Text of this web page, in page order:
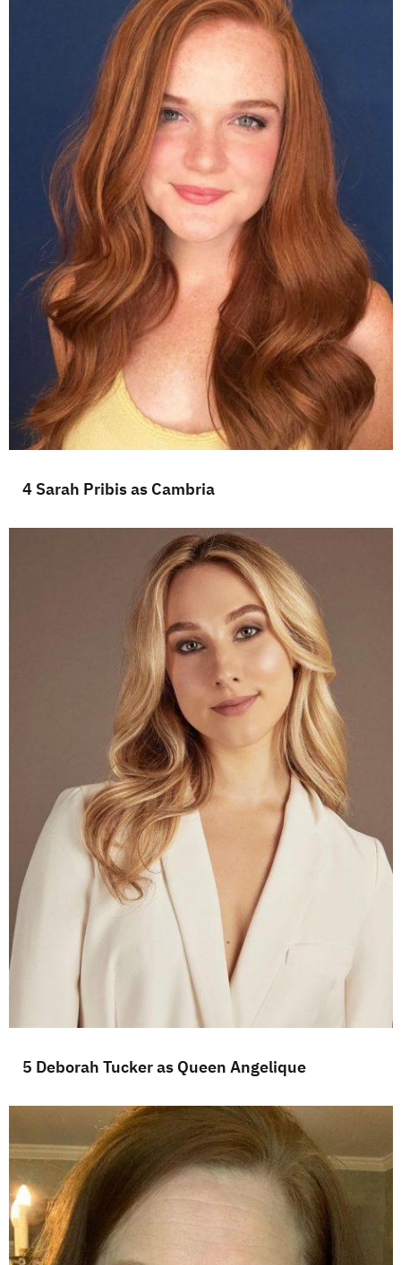
4 Sarah Pribis as Cambria
5 Deborah Tucker as Queen Angelique